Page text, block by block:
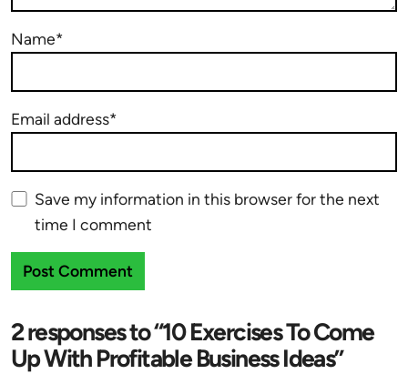
Name*
Email address*
Save my information in this browser for the next
time I comment
2 responses to “10 Exercises To Come
Up With Profitable Business Ideas”